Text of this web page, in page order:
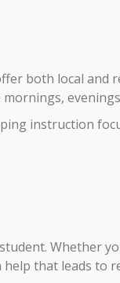
both local and
instruction
Whether
that leads to